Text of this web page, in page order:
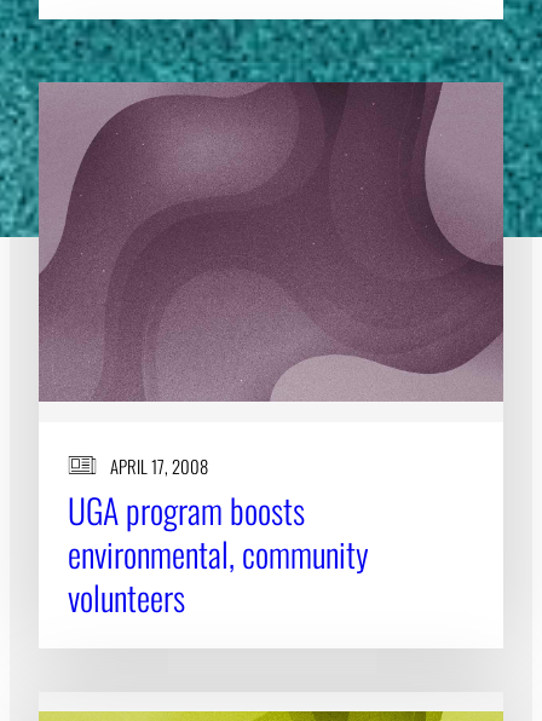
APRIL 17, 2008
UGA program boosts
environmental, community
volunteers